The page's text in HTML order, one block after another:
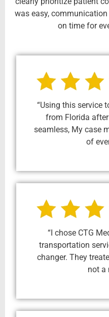
was easy,
on time for
“Using this service
from Florida
seamless, My case
of
“I chose CTG
transportation
changer. They
not a